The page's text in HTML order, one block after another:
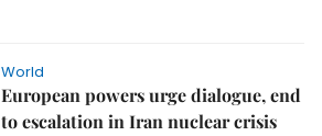
World
European powers urge dialogue, end
to escalation in Iran nuclear crisis